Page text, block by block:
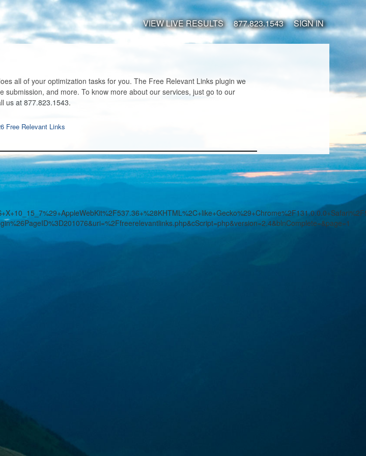
VIEW LIVE RESULTS 877.823.1543 SIGN IN
all of your optimization tasks for you. The Free Relevant Links plugin we
and more. To know more about our services, just go to our
us at 877.823.1543.
Free Relevant Links